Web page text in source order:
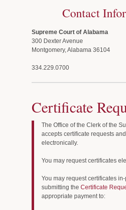
Contact
Supreme Court of Alabama
300 Dexter Avenue
Montgomery, Alabama 36104
334.229.0700
Certificate
The Office of the Clerk of the
accepts certificate requests
electronically.
You may request certificates
You may request certificates
submitting the Certificate
appropriate payment to: